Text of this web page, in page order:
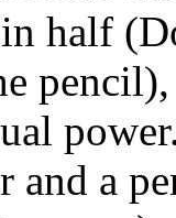
half
and a